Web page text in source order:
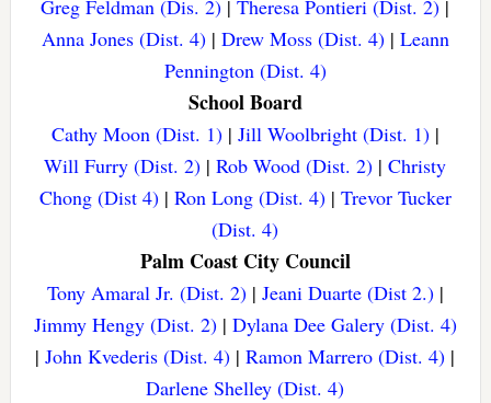
Greg Feldman (Dis. 2) |Theresa Pontieri (Dist. 2) |
Anna Jones (Dist. 4)| Drew Moss (Dist. 4)| Leann
Pennington (Dist. 4)
School Board
Cathy Moon (Dist. 1)| Jill Woolbright (Dist. 1)|
Will Furry (Dist. 2) |Rob Wood (Dist. 2) |Christy
Chong (Dist 4)| Ron Long (Dist. 4)| Trevor Tucker
(Dist. 4)
Palm Coast City Council
Tony Amaral Jr. (Dist. 2)| Jeani Duarte (Dist 2.)|
Jimmy Hengy (Dist. 2)| Dylana Dee Galery (Dist. 4)
|John Kvederis (Dist. 4) |Ramon Marrero (Dist. 4) |
Darlene Shelley (Dist. 4)